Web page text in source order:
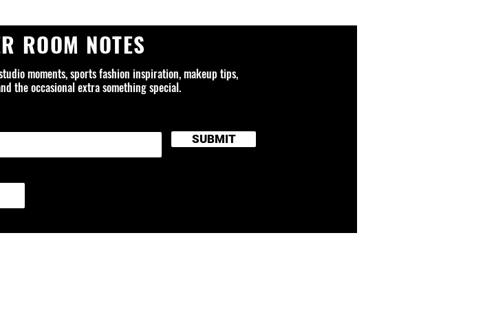
ROOM NOTES
moments, sports fashion inspiration, makeup tips,
the occasional extra something special.
SUBMIT